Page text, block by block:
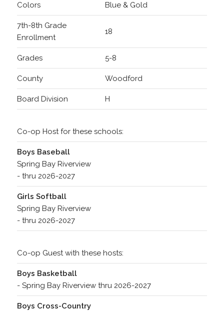
Colors Blue & Gold
7th-8th Grade
Enrollment
18
Grades 5-8
County Woodford
Board Division H
Co-op Host for these schools:
Boys Baseball
Spring Bay Riverview
- thru 2026-2027
Girls Softball
Spring Bay Riverview
- thru 2026-2027
Co-op Guest with these hosts:
Boys Basketball
- Spring Bay Riverview thru 2026-2027
Boys Cross-Country